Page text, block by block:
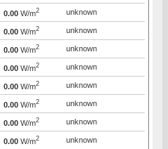
0.00 W/m2 unknown
0.00 W/m2 unknown
0.00 W/m2 unknown
0.00 W/m2 unknown
0.00 W/m2 unknown
0.00 W/m2 unknown
0.00 W/m2 unknown
0.00 W/m2 unknown